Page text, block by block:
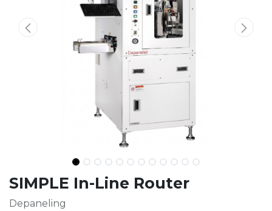
SIMPLE​ In-Line Router
Depaneling